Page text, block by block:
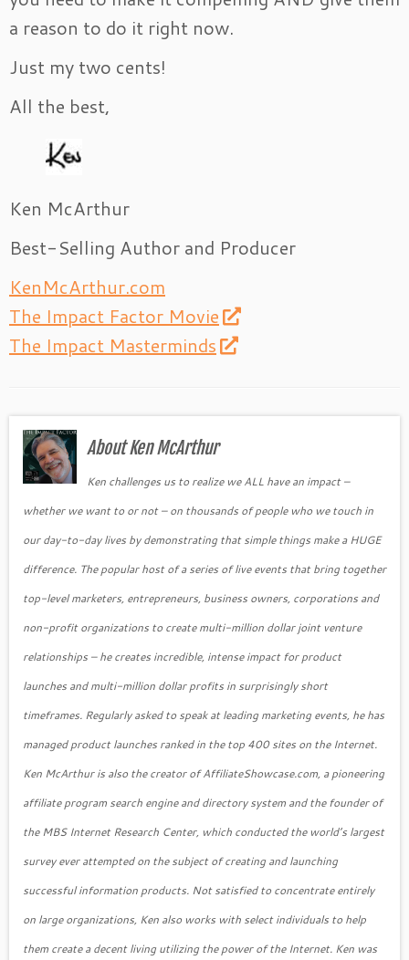
a reason to do it right now.
Just my two cents!
All the best,
Ken McArthur
Best-Selling Author and Producer
KenMcArthur.com
The Impact Factor Movie
The Impact Masterminds
About Ken McArthur
Ken challenges us to realize we ALL have an impact –
whether we want to or not – on thousands of people who we touch in
our day-to-day lives by demonstrating that simple things make a HUGE
difference. The popular host of a series of live events that bring together
top-level marketers, entrepreneurs, business owners, corporations and
non-profit organizations to create multi-million dollar joint venture
relationships – he creates incredible, intense impact for product
launches and multi-million dollar profits in surprisingly short
timeframes. Regularly asked to speak at leading marketing events, he has
managed product launches ranked in the top 400 sites on the Internet.
Ken McArthur is also the creator of AffiliateShowcase.com, a pioneering
affiliate program search engine and directory system and the founder of
the MBS Internet Research Center, which conducted the world’s largest
survey ever attempted on the subject of creating and launching
successful information products. Not satisfied to concentrate entirely
on large organizations, Ken also works with select individuals to help
them create a decent living utilizing the power of the Internet. Ken was